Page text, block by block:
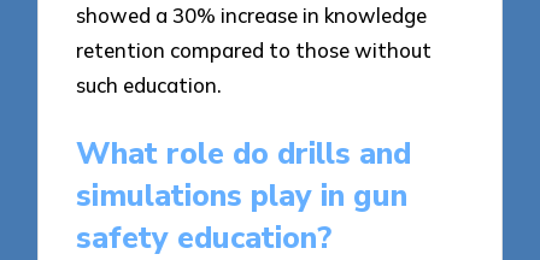
showed a 30% increase in knowledge
retention compared to those without
such education.
What role do drills and
simulations play in gun
safety education?